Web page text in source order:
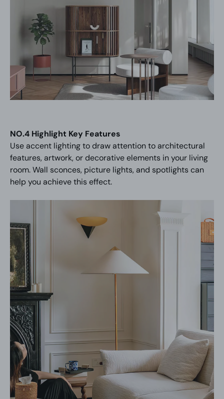
NO.4 Highlight Key Features
Use accent lighting to draw attention to architectural
features, artwork, or decorative elements in your living
room. Wall sconces, picture lights, and spotlights can
help you achieve this effect.